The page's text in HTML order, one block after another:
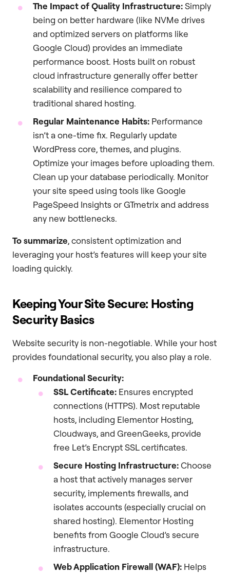
The Impact of Quality Infrastructure:Simply
being on better hardware (like NVMe drives
and optimized servers on platforms like
Google Cloud) provides an immediate
performance boost. Hosts built on robust
cloud infrastructure generally offer better
scalability and resilience compared to
traditional shared hosting.
Regular Maintenance Habits: Performance
isn’t a one-time fix. Regularly update
WordPress core, themes, and plugins.
Optimize your images before uploading them.
Clean up your database periodically. Monitor
your site speed using tools like Google
PageSpeed Insights or GTmetrix and address
any new bottlenecks.
To summarize, consistent optimization and
leveraging your host’s features will keep your site
loading quickly.
Keeping Your Site Secure: Hosting
Security Basics
Website security is non-negotiable. While your host
provides foundational security, you also play a role.
Foundational Security:
SSL Certificate: Ensures encrypted
connections (HTTPS). Most reputable
hosts, including Elementor Hosting,
Cloudways, and GreenGeeks, provide
free Let’s Encrypt SSL certificates.
Secure Hosting Infrastructure:Choose
a host that actively manages server
security, implements firewalls, and
isolates accounts (especially crucial on
shared hosting). Elementor Hosting
benefits from Google Cloud’s secure
infrastructure.
Web Application Firewall (WAF): Helps